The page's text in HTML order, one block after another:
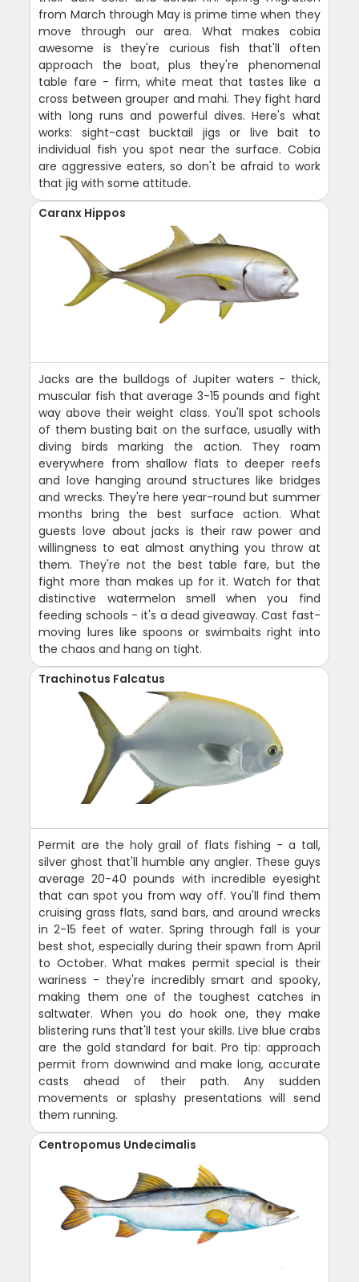
from March through May is prime time when they
move through our area. What makes cobia
awesome is they're curious fish that'll often
approach the boat, plus they're phenomenal
table fare - firm, white meat that tastes like a
cross between grouper and mahi. They fight hard
with long runs and powerful dives. Here's what
works: sight-cast bucktail jigs or live bait to
individual fish you spot near the surface. Cobia
are aggressive eaters, so don't be afraid to work
that jig with some attitude.
Caranx Hippos
Jacks are the bulldogs of Jupiter waters - thick,
muscular fish that average 3-15 pounds and fight
way above their weight class. You'll spot schools
of them busting bait on the surface, usually with
diving birds marking the action. They roam
everywhere from shallow flats to deeper reefs
and love hanging around structures like bridges
and wrecks. They're here year-round but summer
months bring the best surface action. What
guests love about jacks is their raw power and
willingness to eat almost anything you throw at
them. They're not the best table fare, but the
fight more than makes up for it. Watch for that
distinctive watermelon smell when you find
feeding schools - it's a dead giveaway. Cast fast-
moving lures like spoons or swimbaits right into
the chaos and hang on tight.
Trachinotus Falcatus
Permit are the holy grail of flats fishing - a tall,
silver ghost that'll humble any angler. These guys
average 20-40 pounds with incredible eyesight
that can spot you from way off. You'll find them
cruising grass flats, sand bars, and around wrecks
in 2-15 feet of water. Spring through fall is your
best shot, especially during their spawn from April
to October. What makes permit special is their
wariness - they're incredibly smart and spooky,
making them one of the toughest catches in
saltwater. When you do hook one, they make
blistering runs that'll test your skills. Live blue crabs
are the gold standard for bait. Pro tip: approach
permit from downwind and make long, accurate
casts ahead of their path. Any sudden
movements or splashy presentations will send
them running.
Centropomus Undecimalis